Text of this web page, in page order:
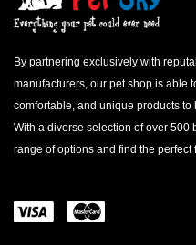
By partnering exclusively with
manufacturers, our pet shop is able
comfortable, and unique products
With a diverse selection of over 500
range of options and find the perfect